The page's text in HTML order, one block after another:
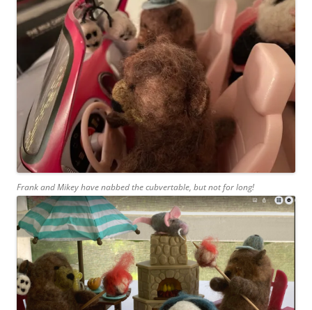
Frank and Mikey have nabbed the cubvertable, but not for long!